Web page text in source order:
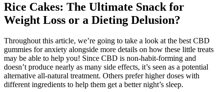
Rice Cakes: The Ultimate Snack for
Weight Loss or a Dieting Delusion?
Throughout this article, we’re going to take a look at the best CBD
gummies for anxiety alongside more details on how these little treats
may be able to help you! Since CBD is non-habit-forming and
doesn’t produce nearly as many side effects, it’s seen as a potential
alternative all-natural treatment. Others prefer higher doses with
different ingredients to help them get a better night’s sleep.